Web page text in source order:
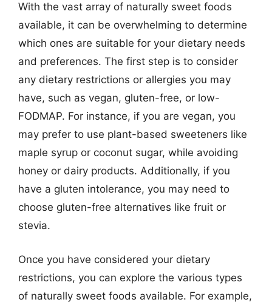
With the vast array of naturally sweet foods
available, it can be overwhelming to determine
which ones are suitable for your dietary needs
and preferences. The first step is to consider
any dietary restrictions or allergies you may
have, such as vegan, gluten-free, or low-
FODMAP. For instance, if you are vegan, you
may prefer to use plant-based sweeteners like
maple syrup or coconut sugar, while avoiding
honey or dairy products. Additionally, if you
have a gluten intolerance, you may need to
choose gluten-free alternatives like fruit or
stevia.
Once you have considered your dietary
restrictions, you can explore the various types
of naturally sweet foods available. For example,